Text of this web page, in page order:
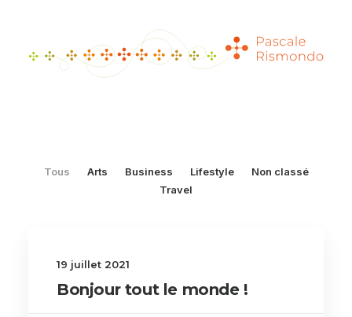
Tous Arts Business Lifestyle
Non classé
Travel
19 juillet 2021
Bonjour tout le monde !